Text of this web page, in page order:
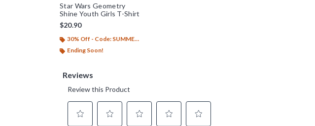
Star Wars Geometry
Shine Youth Girls T-Shirt
$20.90
30% Off - Code: SUMMER26
Ending Soon!